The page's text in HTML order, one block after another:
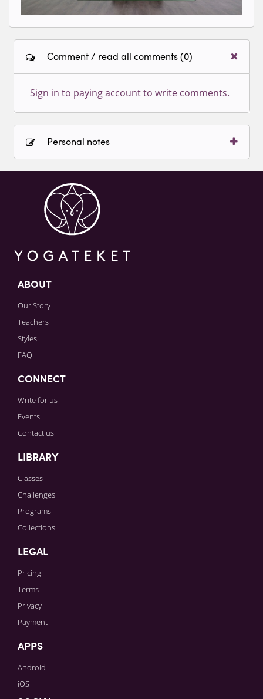
Comment / read all comments (0)
Sign in to paying account to write comments.
Personal notes
ABOUT
Our Story
Teachers
Styles
FAQ
CONNECT
Write for us
Events
Contact us
LIBRARY
Classes
Challenges
Programs
Collections
LEGAL
Pricing
Terms
Privacy
Payment
APPS
Android
iOS